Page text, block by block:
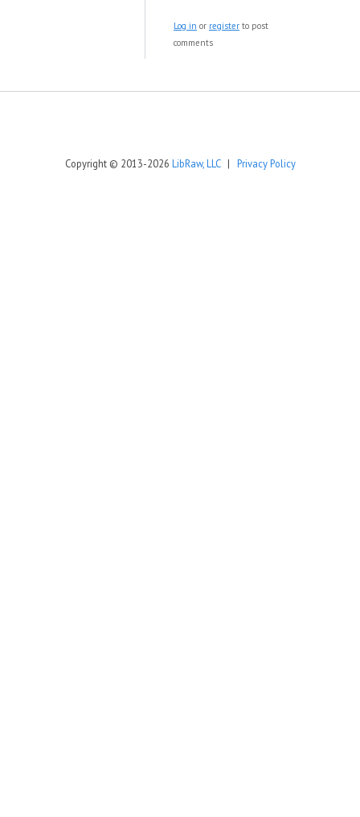
Log in or register to post
comments
Copyright © 2013-2026 LibRaw, LLC| Privacy Policy